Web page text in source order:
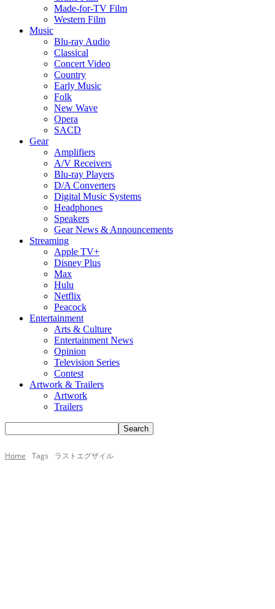
Made-for-TV Film
Western Film
Music
Blu-ray Audio
Classical
Concert Video
Country
Early Music
Folk
New Wave
Opera
SACD
Gear
Amplifiers
A/V Receivers
Blu-ray Players
D/A Converters
Digital Music Systems
Headphones
Speakers
Gear News & Announcements
Streaming
Apple TV+
Disney Plus
Max
Hulu
Netflix
Peacock
Entertainment
Arts & Culture
Entertainment News
Opinion
Television Series
Contest
Artwork & Trailers
Artwork
Trailers
Home Tags ラストエグザイル